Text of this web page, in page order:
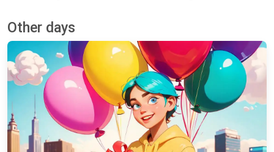
Other days